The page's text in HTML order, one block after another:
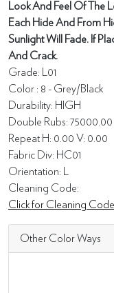
Look And Feel Of The
Each Hide And From
Sunlight Will Fade. If
And Crack.
Grade: L01
Color : 8 - Grey/Black
Durability: HIGH
Double Rubs: 75000.00
Repeat H: 0.00 V: 0.00
Fabric Div: HC01
Orientation: L
Cleaning Code:
Click for Cleaning
Other Color Ways